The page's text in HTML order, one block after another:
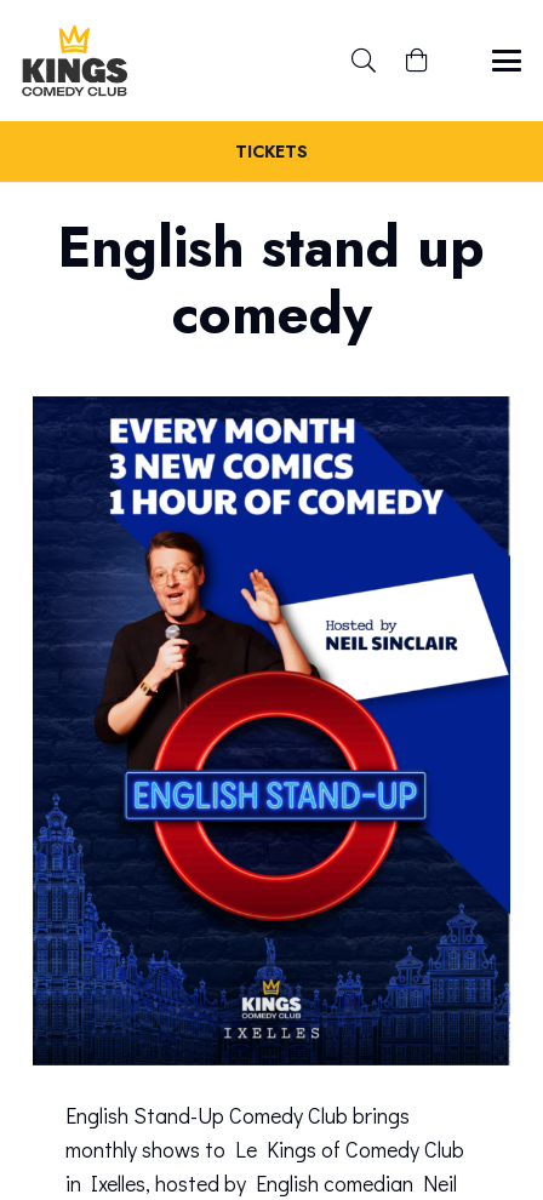
TICKETS
English stand up
comedy
English Stand-Up Comedy Club brings
monthly shows to Le Kings of Comedy Club
in Ixelles, hosted by English comedian Neil